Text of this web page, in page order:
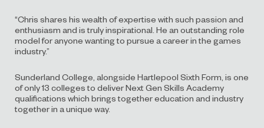
“Chris shares his wealth of expertise with such passion and
enthusiasm and is trulyinspirational . He an outstanding role
model for anyone wanting to pursue a career in the games
industry.”
Sunderland College , alongside Hartlepool Sixth Form, is one
ofonly13 colleges to deliver Next Gen Skills Academy
qualifications which brings togethereducation and industry
together in a unique way.